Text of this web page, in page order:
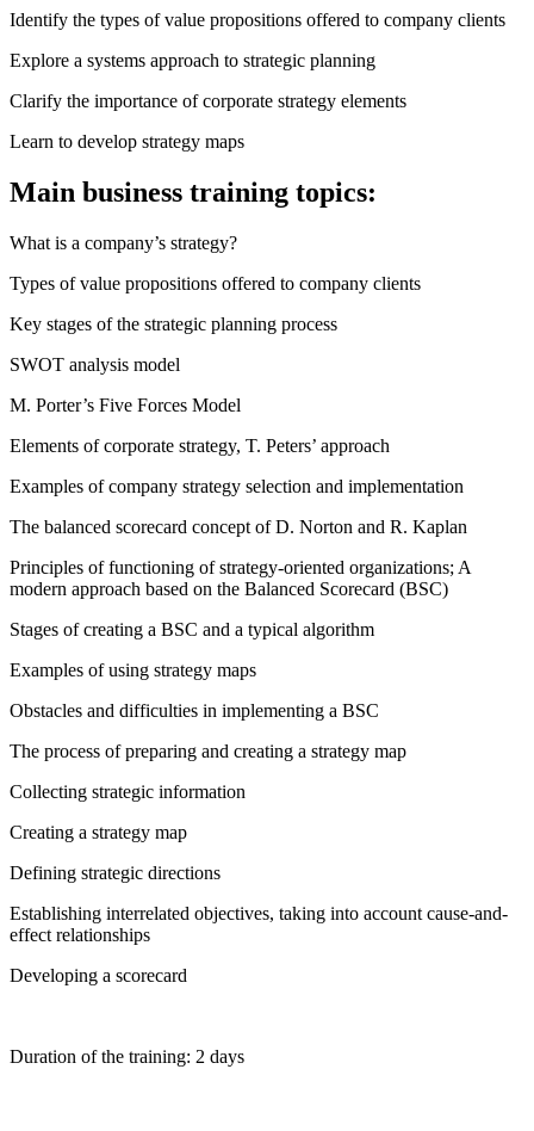
Identify the types of value propositions offered to company clients
Explore a systems approach to strategic planning
Clarify the importance of corporate strategy elements
Learn to develop strategy maps
Main business training topics:
What is a company’s strategy?
Types of value propositions offered to company clients
Key stages of the strategic planning process
SWOT analysis model
M. Porter’s Five Forces Model
Elements of corporate strategy, T. Peters’ approach
Examples of company strategy selection and implementation
The balanced scorecard concept of D. Norton and R. Kaplan
Principles of functioning of strategy-oriented organizations; A
modern approach based on the Balanced Scorecard (BSC)
Stages of creating a BSC and a typical algorithm
Examples of using strategy maps
Obstacles and difficulties in implementing a BSC
The process of preparing and creating a strategy map
Collecting strategic information
Creating a strategy map
Defining strategic directions
Establishing interrelated objectives, taking into account cause-and-
effect relationships
Developing a scorecard
Duration of the training: 2 days